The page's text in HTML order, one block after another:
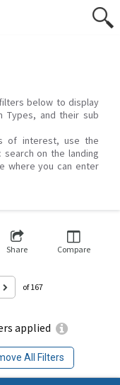
below to display
Types, and their sub
of interest, use the
on the landing
where you can enter
applied
All Filters
Share Compare
of 167